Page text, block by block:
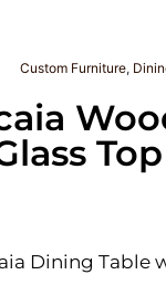
Custom Furniture,
Top
Dining Table